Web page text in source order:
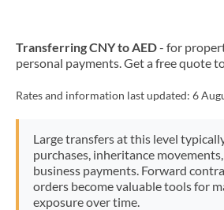
Transferring CNY to AED- for
personal payments. Get a free quote
Rates and information last updated: 6
Large transfers at this level
purchases, inheritance
business payments. Forward
orders become valuable tools for
exposure over time.